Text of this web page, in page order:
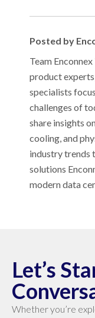
Posted by
Team
product
specialists
challenges of
share insights
cooling, and
industry trends
solutions
modern data
Let’s
Whether you’re